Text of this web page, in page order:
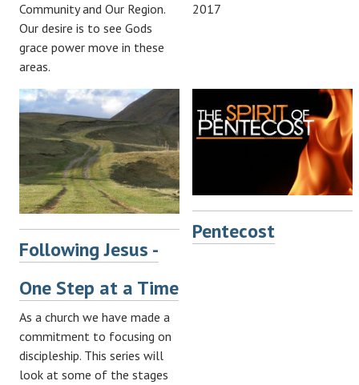
Community and Our Region.
Our desire is to see Gods
grace power move in these
areas.
2017
Following Jesus -
One Step at a Time
As a church we have made a
commitment to focusing on
discipleship. This series will
look at some of the stages
Pentecost